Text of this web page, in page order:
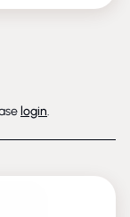
login.